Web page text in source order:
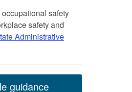
safety
safety and
Administrative
guidance